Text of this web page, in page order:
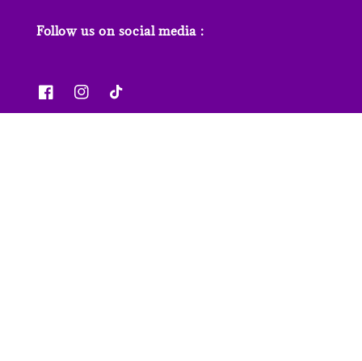
Follow us on social media :